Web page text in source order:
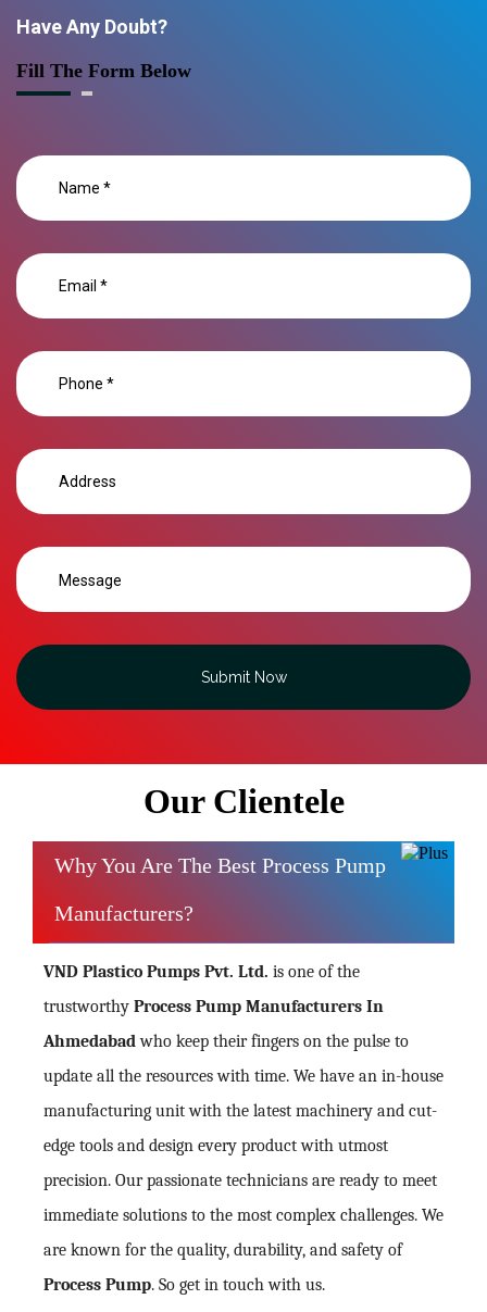
Have Any Doubt?
Fill The Form Below
Submit Now
Our Clientele
Why You Are The Best Process Pump
Manufacturers?
VND Plastico Pumps Pvt. Ltd. is one of the
trustworthy Process Pump Manufacturers In
Ahmedabad who keep their fingers on the pulse to
update all the resources with time. We have an in-house
manufacturing unit with the latest machinery and cut-
edge tools and design every product with utmost
precision. Our passionate technicians are ready to meet
immediate solutions to the most complex challenges. We
are known for the quality, durability, and safety of
Process Pump. So get in touch with us.